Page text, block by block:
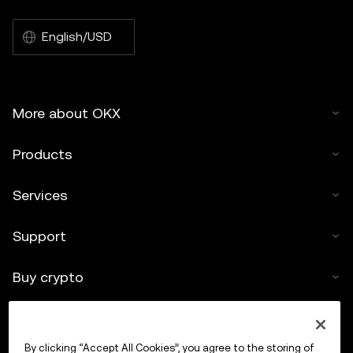
English/USD
More about OKX
Products
Services
Support
Buy crypto
By clicking “Accept All Cookies”, you agree to the storing of